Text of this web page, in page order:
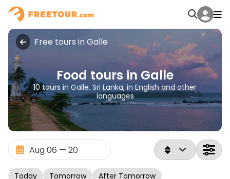
Free tours in Galle
Food tours in Galle
10 tours in Galle, Sri Lanka, in English and other
languages
Today Tomorrow After Tomorrow